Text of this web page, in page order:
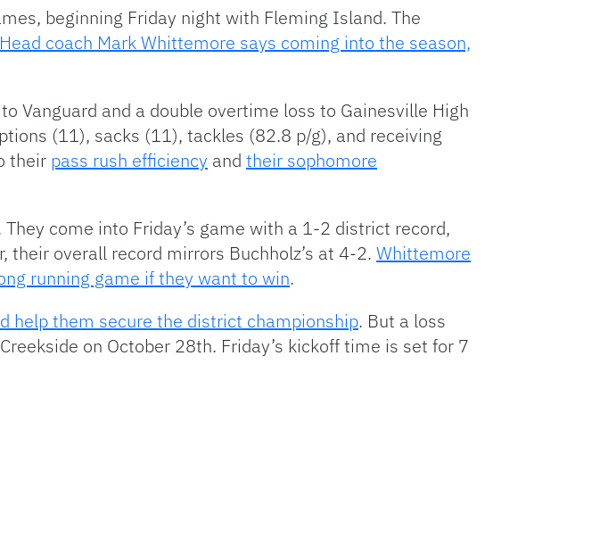
beginning Friday night with Fleming Island. The
Head coach Mark Whittemore says coming into the season,
Vanguard and a double overtime loss to Gainesville High
(11), sacks (11), tackles (82.8 p/g), and receiving
their pass rush efficiency and their sophomore
come into Friday’s game with a 1-2 district record,
their overall record mirrors Buchholz’s at 4-2. Whittemore
running game if they want to win.
help them secure the district championship. But a loss
on October 28th. Friday’s kickoff time is set for 7